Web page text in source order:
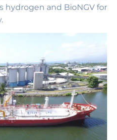
hydrogen and BioNGV for